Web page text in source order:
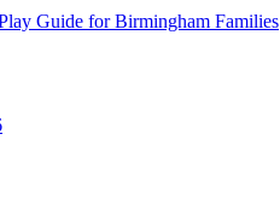
Guide for Birmingham Families